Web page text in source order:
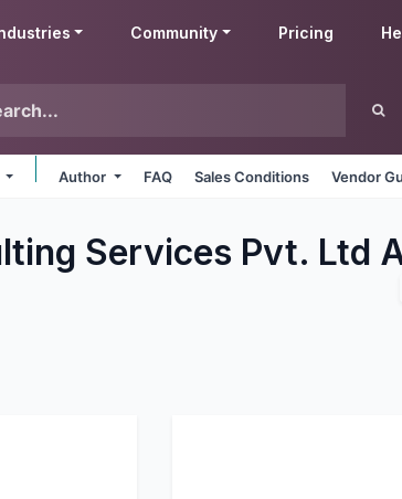
Community Pricing
Author FAQ Sales Conditions Vendor
Services Pvt. Ltd